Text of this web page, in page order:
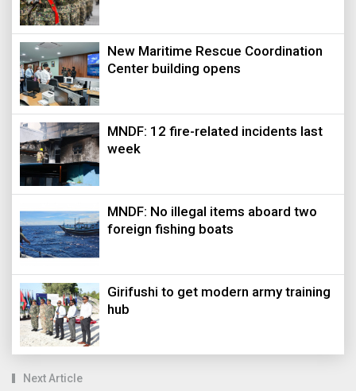
New Maritime Rescue Coordination
Center building opens
MNDF: 12 fire-related incidents last
week
MNDF: No illegal items aboard two
foreign fishing boats
Girifushi to get modern army training
hub
Next Article